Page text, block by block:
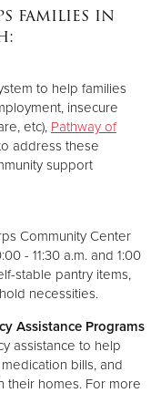
families in
to help families
insecure
etc), Pathway of
address these
support
Community Center
- 11:30 a.m. and 1:00
stable pantry items,
necessities.
Assistance Programs
assistance to help
bills, and
their homes. For more